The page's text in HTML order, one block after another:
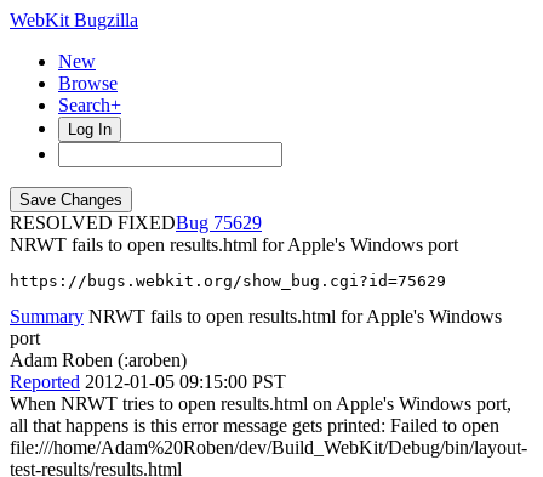
WebKit Bugzilla
New
Browse
Search+
Log In
RESOLVED FIXED
75629
NRWT fails to open results.html for Apple's Windows port
https://bugs.webkit.org/show_bug.cgi?id=75629
Summary NRWT fails to open results.html for Apple's Windows
port
Adam Roben (:aroben)
Reported 2012-01-05 09:15:00 PST
When NRWT tries to open results.html on Apple's Windows port,
all that happens is this error message gets printed: Failed to open
file:///home/Adam%20Roben/dev/Build_WebKit/Debug/bin/layout-
test-results/results.html